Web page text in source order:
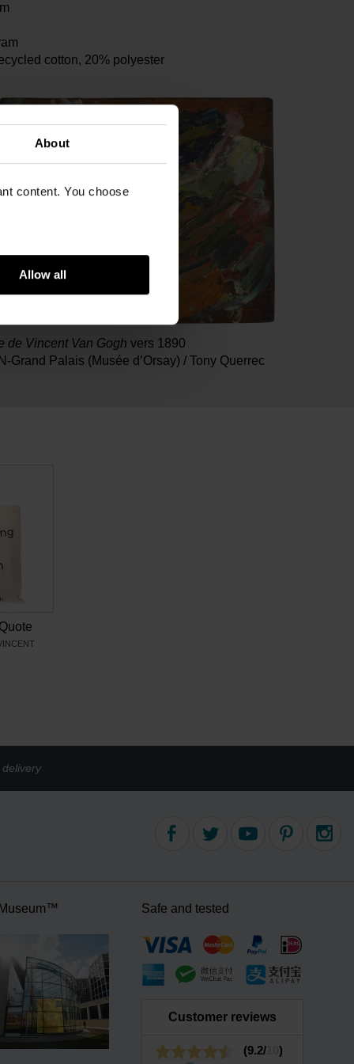
About
content. You choose
Allow all
cotton, 20% polyester
de Vincent Van Gogh vers 1890
Grand Palais (Musée d’Orsay) / Tony Querrec
Safe and tested